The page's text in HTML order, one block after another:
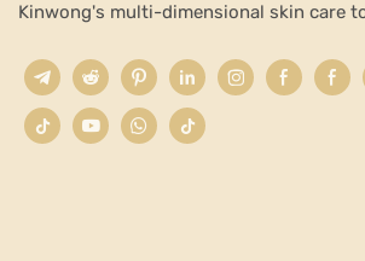
Kinwong's multi-dimensional skin care